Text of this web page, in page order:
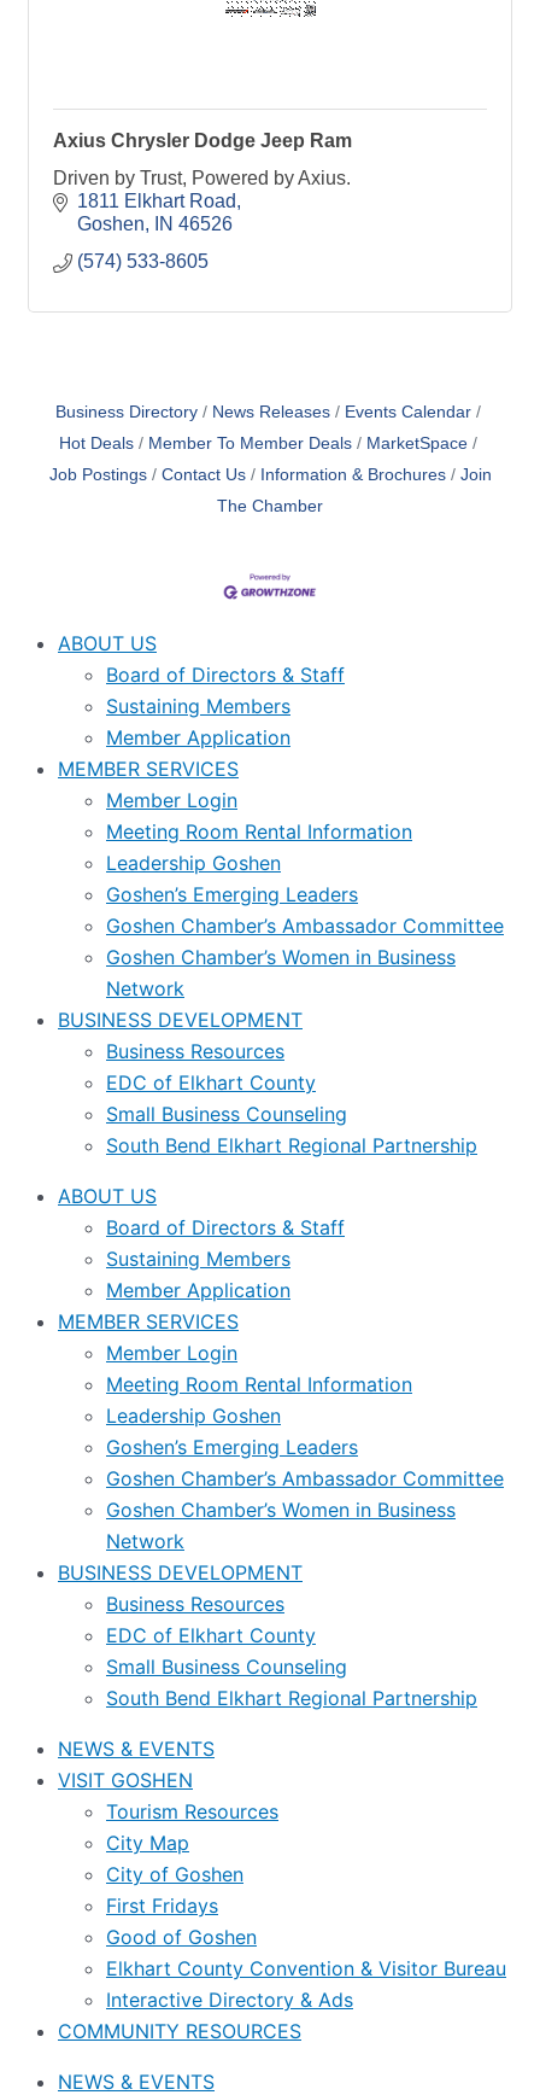
Axius Chrysler Dodge Jeep Ram
Driven by Trust, Powered by Axius.
1811 Elkhart Road
Goshen
IN 46526
(574) 533-8605
Business Directory News Releases
Events Calendar
Hot Deals
Member To Member Deals
MarketSpace
Job Postings
Contact Us Information & Brochures
Join
The Chamber
ABOUT US
Board of Directors & Staff
Sustaining Members
Member Application
MEMBER SERVICES
Member Login
Meeting Room Rental Information
Leadership Goshen
Goshen’s Emerging Leaders
Goshen Chamber’s Ambassador Committee
Goshen Chamber’s Women in Business
Network
BUSINESS DEVELOPMENT
Business Resources
EDC of Elkhart County
Small Business Counseling
South Bend Elkhart Regional Partnership
ABOUT US
Board of Directors & Staff
Sustaining Members
Member Application
MEMBER SERVICES
Member Login
Meeting Room Rental Information
Leadership Goshen
Goshen’s Emerging Leaders
Goshen Chamber’s Ambassador Committee
Goshen Chamber’s Women in Business
Network
BUSINESS DEVELOPMENT
Business Resources
EDC of Elkhart County
Small Business Counseling
South Bend Elkhart Regional Partnership
NEWS & EVENTS
VISIT GOSHEN
Tourism Resources
City Map
City of Goshen
First Fridays
Good of Goshen
Elkhart County Convention & Visitor Bureau
Interactive Directory & Ads
COMMUNITY RESOURCES
NEWS & EVENTS